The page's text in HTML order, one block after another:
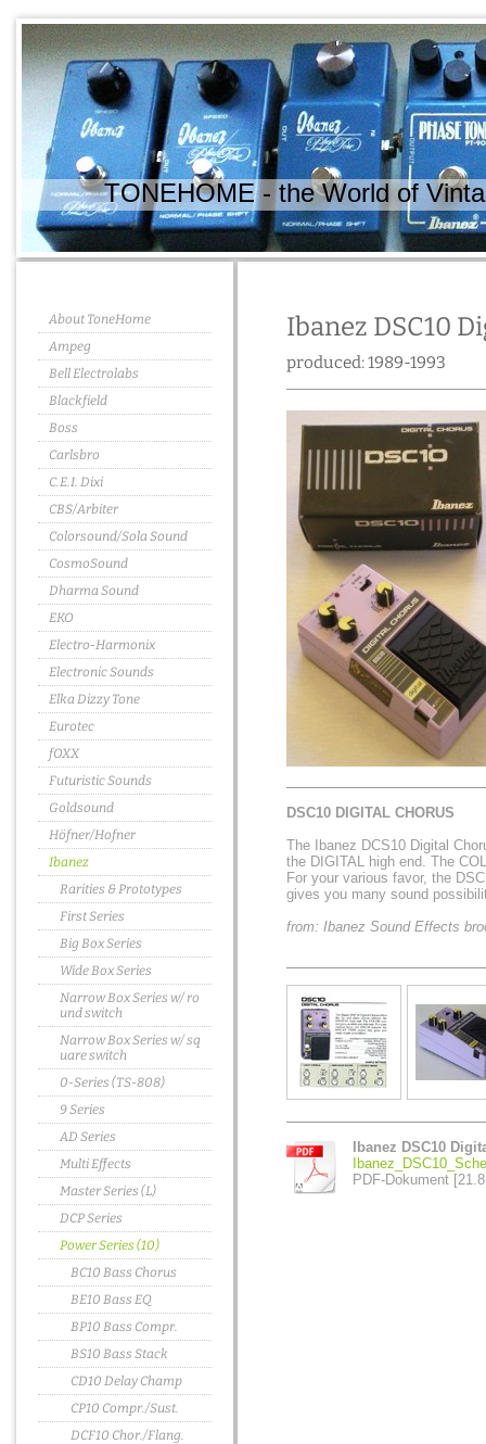
TONEHOME - the World of
About ToneHome
Ampeg
Bell Electrolabs
Blackfield
Boss
Carlsbro
C.E.I. Dixi
CBS/Arbiter
Colorsound/Sola Sound
CosmoSound
Dharma Sound
EKO
Electro-Harmonix
Electronic Sounds
Elka Dizzy Tone
Eurotec
fOXX
Futuristic Sounds
Goldsound
Höfner/Hofner
Ibanez
Rarities & Prototypes
First Series
Big Box Series
Wide Box Series
Narrow Box Series w/ ro
und switch
Narrow Box Series w/ sq
uare switch
0-Series (TS-808)
9 Series
AD Series
Multi Effects
Master Series (L)
DCP Series
Power Series (10)
BC10 Bass Chorus
BE10 Bass EQ
BP10 Bass Compr.
BS10 Bass Stack
CD10 Delay Champ
CP10 Compr./Sust.
DCF10 Chor./Flang.
Ibanez DSC10
produced: 1989-1993
DSC10 DIGITAL CHORUS
The Ibanez DCS10 Digital
the DIGITAL high end. The
For your various favor, the
gives you many sound
from: Ibanez Sound Effects
Ibanez DSC10
PDF-Dokument